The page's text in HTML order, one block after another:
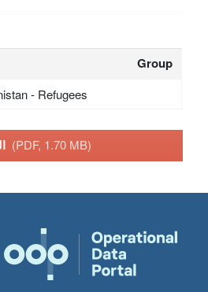
Group
- Refugees
التنزيل (PDF, 1.70 MB)